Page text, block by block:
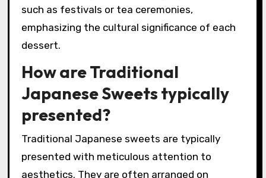
such as festivals or tea ceremonies,
emphasizing the cultural significance of each
dessert.
How are Traditional
Japanese Sweets typically
presented?
Traditional Japanese sweets are typically
presented with meticulous attention to
aesthetics. They are often arranged on